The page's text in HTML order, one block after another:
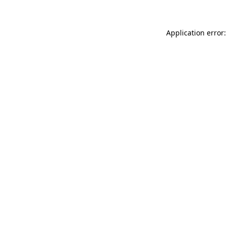
Application